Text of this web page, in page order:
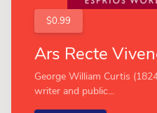
$0.99
George William Curtis
writer and public...